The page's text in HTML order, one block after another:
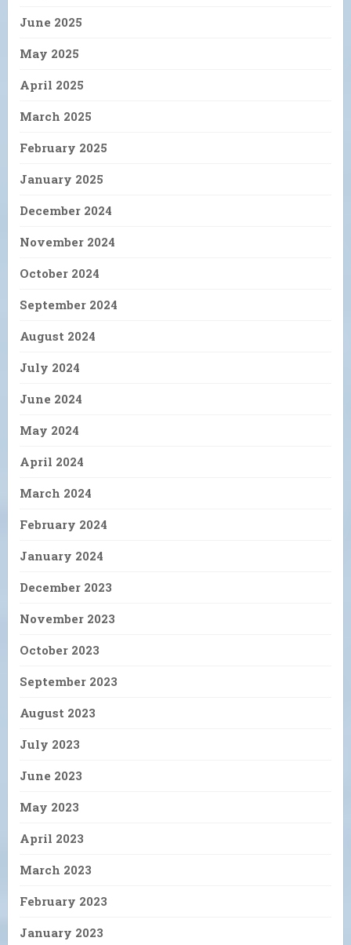
June 2025
May 2025
April 2025
March 2025
February 2025
January 2025
December 2024
November 2024
October 2024
September 2024
August 2024
July 2024
June 2024
May 2024
April 2024
March 2024
February 2024
January 2024
December 2023
November 2023
October 2023
September 2023
August 2023
July 2023
June 2023
May 2023
April 2023
March 2023
February 2023
January 2023